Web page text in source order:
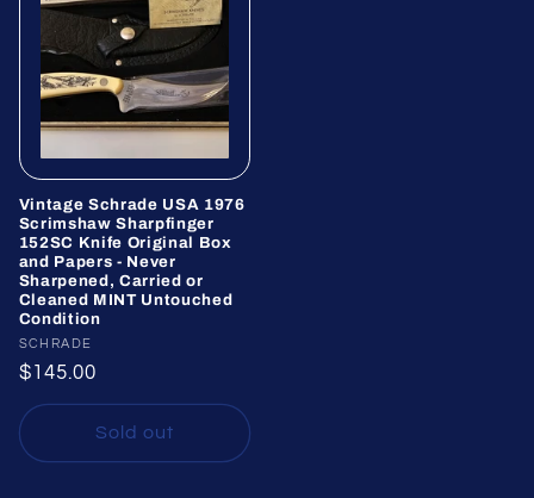
Vintage Schrade USA 1976
Scrimshaw Sharpfinger
152SC Knife Original Box
and Papers - Never
Sharpened, Carried or
Cleaned MINT Untouched
Condition
Vendor:
SCHRADE
Regular
price
$145.00
Sold out